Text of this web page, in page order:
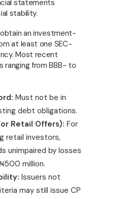
statements
stability.
an investment-
at least one SEC-
Most recent
ranging from BBB- to
Must not be in
debt obligations.
Retail Offers): For
retail investors,
unimpaired by losses
500 million.
Issuers not
may still issue CP